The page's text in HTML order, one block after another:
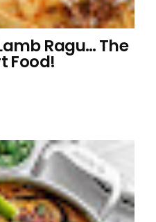
Ragu… The
Food!